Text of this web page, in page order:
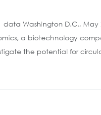
Washington D.C., May
a biotechnology
the potential for